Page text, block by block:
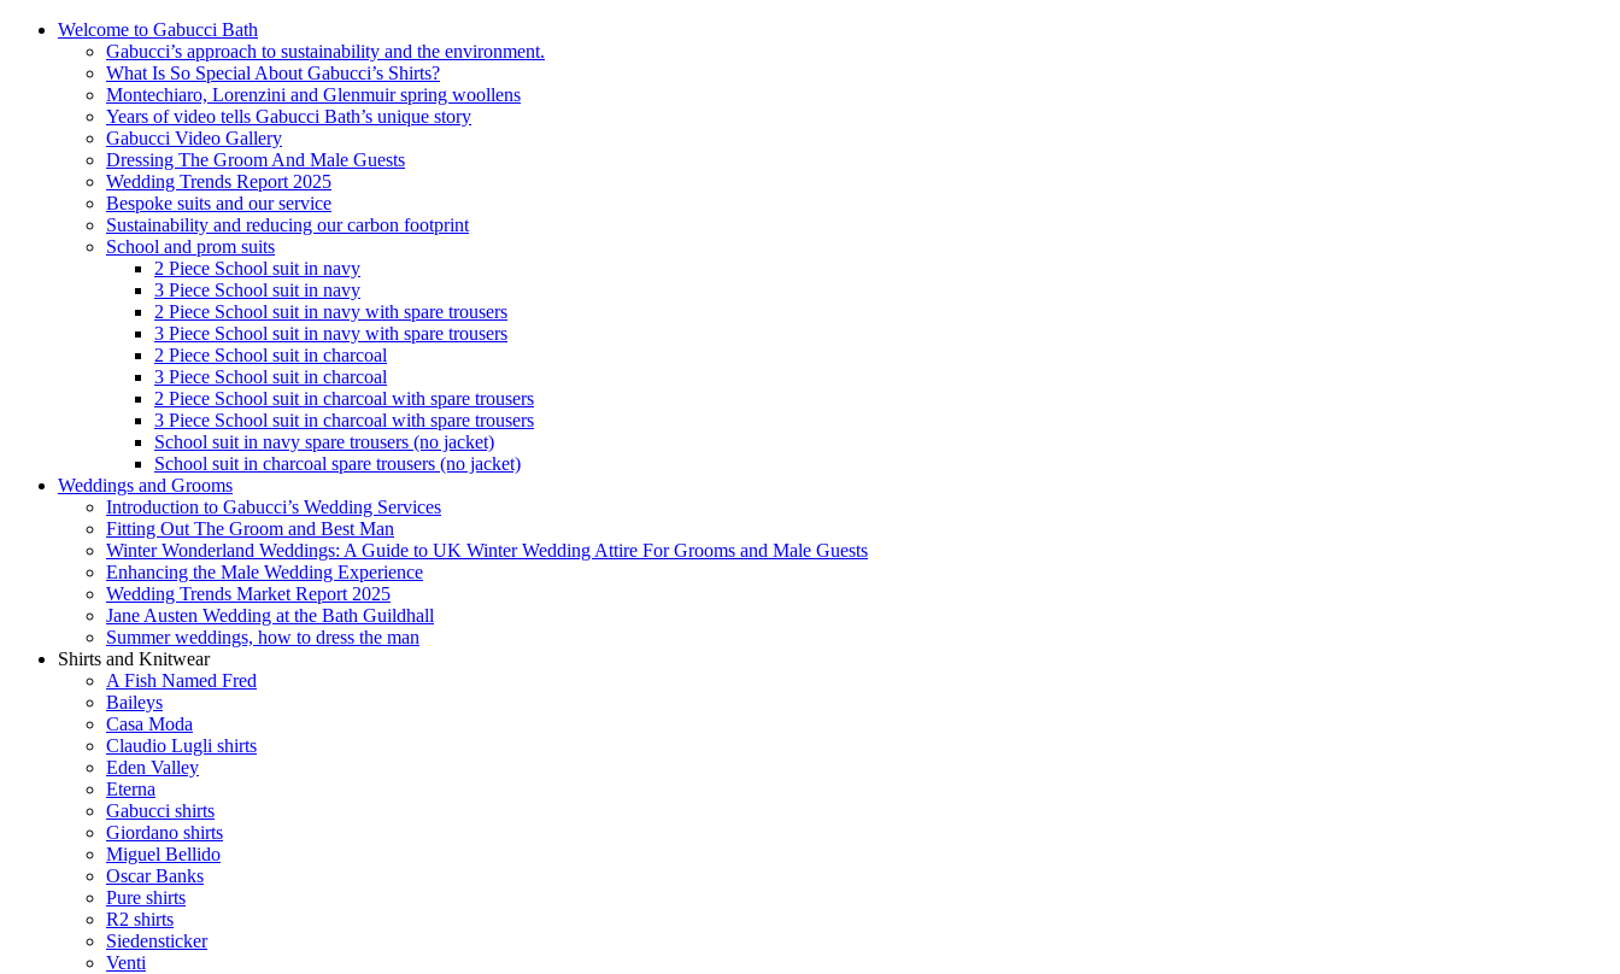
Welcome to Gabucci Bath
Gabucci’s approach to sustainability and the environment.
What Is So Special About Gabucci’s Shirts?
Montechiaro, Lorenzini and Glenmuir spring woollens
Years of video tells Gabucci Bath’s unique story
Gabucci Video Gallery
Dressing The Groom And Male Guests
Wedding Trends Report 2025
Bespoke suits and our service
Sustainability and reducing our carbon footprint
School and prom suits
2 Piece School suit in navy
3 Piece School suit in navy
2 Piece School suit in navy with spare trousers
3 Piece School suit in navy with spare trousers
2 Piece School suit in charcoal
3 Piece School suit in charcoal
2 Piece School suit in charcoal with spare trousers
3 Piece School suit in charcoal with spare trousers
School suit in navy spare trousers (no jacket)
School suit in charcoal spare trousers (no jacket)
Weddings and Grooms
Introduction to Gabucci’s Wedding Services
Fitting Out The Groom and Best Man
Winter Wonderland Weddings: A Guide to UK Winter Wedding Attire For Grooms and Male Guests
Enhancing the Male Wedding Experience
Wedding Trends Market Report 2025
Jane Austen Wedding at the Bath Guildhall
Summer weddings, how to dress the man
Shirts and Knitwear
A Fish Named Fred
Baileys
Casa Moda
Claudio Lugli shirts
Eden Valley
Eterna
Gabucci shirts
Giordano shirts
Miguel Bellido
Oscar Banks
Pure shirts
R2 shirts
Siedensticker
Venti